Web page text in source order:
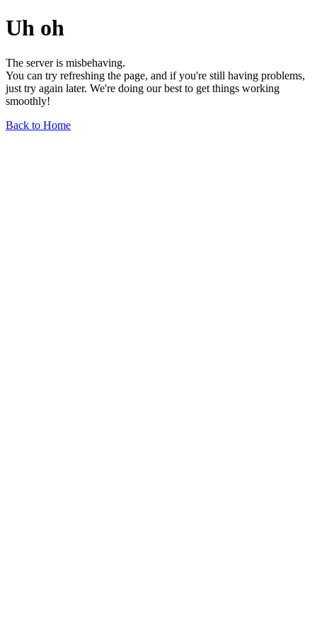
Uh oh
The server is misbehaving.
You can try refreshing the page, and if you're still having problems,
just try again later. We're doing our best to get things working
smoothly!
Back to Home